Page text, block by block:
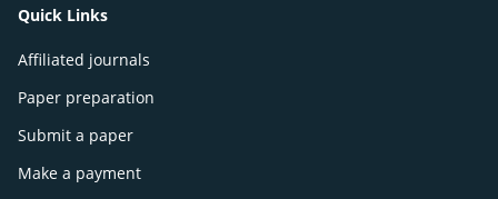
Quick Links
Affiliated journals
Paper preparation
Submit a paper
Make a payment